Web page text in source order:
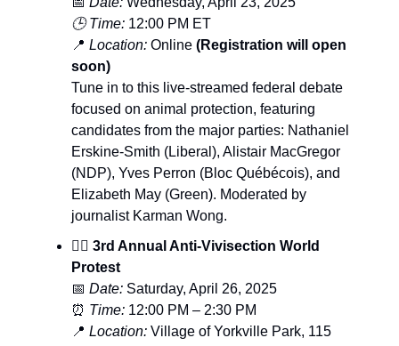
🕒 Time: 12:00 PM ET
📍 Location: Online (Registration will open
soon)
Tune in to this live-streamed federal debate
focused on animal protection, featuring
candidates from the major parties: Nathaniel
Erskine-Smith (Liberal), Alistair MacGregor
(NDP), Yves Perron (Bloc Québécois), and
Elizabeth May (Green). Moderated by
journalist Karman Wong.
🚶‍♀️ 3rd Annual Anti-Vivisection World
Protest
📅 Date: Saturday, April 26, 2025
⏰ Time: 12:00 PM – 2:30 PM
📍 Location: Village of Yorkville Park, 115